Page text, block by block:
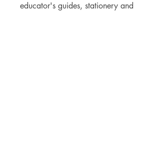
educator's guides, stationery and